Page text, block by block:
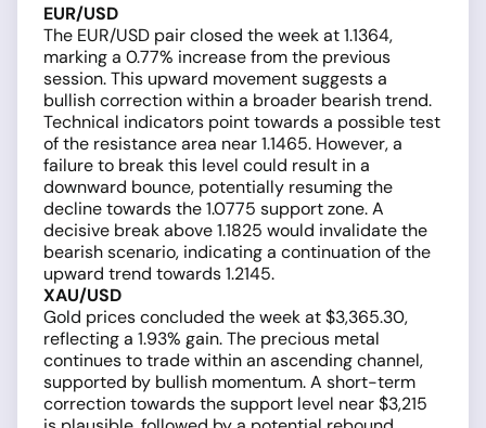
EUR/USD
The EUR/USD pair closed the week at 1.1364,
marking a 0.77% increase from the previous
session. This upward movement suggests a
bullish correction within a broader bearish trend.
Technical indicators point towards a possible test
of the resistance area near 1.1465. However, a
failure to break this level could result in a
downward bounce, potentially resuming the
decline towards the 1.0775 support zone. A
decisive break above 1.1825 would invalidate the
bearish scenario, indicating a continuation of the
upward trend towards 1.2145.
XAU/USD
Gold prices concluded the week at $3,365.30,
reflecting a 1.93% gain. The precious metal
continues to trade within an ascending channel,
supported by bullish momentum. A short-term
correction towards the support level near $3,215